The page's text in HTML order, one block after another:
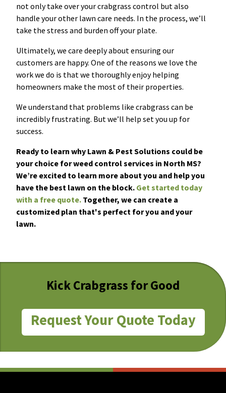
not only take over your crabgrass control but also
handle your other lawn care needs. In the process, we’ll
take the stress and burden off your plate.
Ultimately, we care deeply about ensuring our
customers are happy. One of the reasons we love the
work we do is that we thoroughly enjoy helping
homeowners make the most of their properties.
We understand that problems like crabgrass can be
incredibly frustrating. But we’ll help set you up for
success.
Ready to learn why Lawn & Pest Solutions could be
your choice for weed control services in North MS?
We’re excited to learn more about you and help you
have the best lawn on the block. Get started today
with a free quote. Together, we can create a
customized plan that's perfect for you and your
lawn.
Kick Crabgrass for Good
Request Your Quote Today